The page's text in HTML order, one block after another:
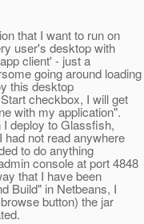
that I want to run on
user's desktop with
client' - just a
going around loading
this desktop
checkbox, I will get
with my application".
deploy to Glassfish,
not read anywhere
to do anything
console at port 4848
that I have been
Build" in Netbeans, I
button) the jar